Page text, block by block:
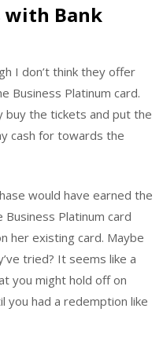
Bank
I don’t think they offer
Business Platinum card.
buy the tickets and put the
cash for towards the
would have earned the
Platinum card
her existing card. Maybe
tried? It seems like a
you might hold off on
you had a redemption like